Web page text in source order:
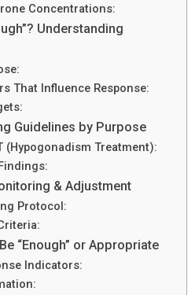
Concentrations:
Understanding
That Influence Response:
Guidelines by Purpose
(Hypogonadism Treatment):
& Adjustment
Protocol:
“Enough” or Appropriate
Indicators: